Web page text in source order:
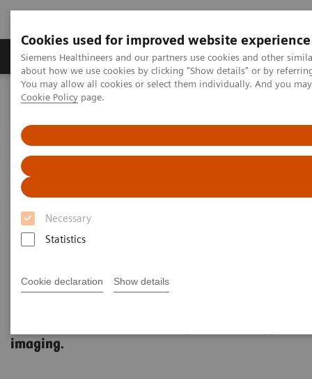
Cookies used for improved website experience
Siemens Healthineers and our partners use cookies and other
about how we use cookies by clicking "Show details" or by
You may allow all cookies or select them individually. And you
Cookie Policy page.
Necessary
Statistics
Cookie declaration Show details
Products & Services Support & Documentation
Home Medical Imaging
PCCT scientific evidence
ECR 2023 / Pushing the boundaries of CT imaging with photon-
counting technology in oncological imaging
ECR 2023 / Pushing the
boundaries of CT imaging with
photon-counting technology in
oncological imaging
imaging.